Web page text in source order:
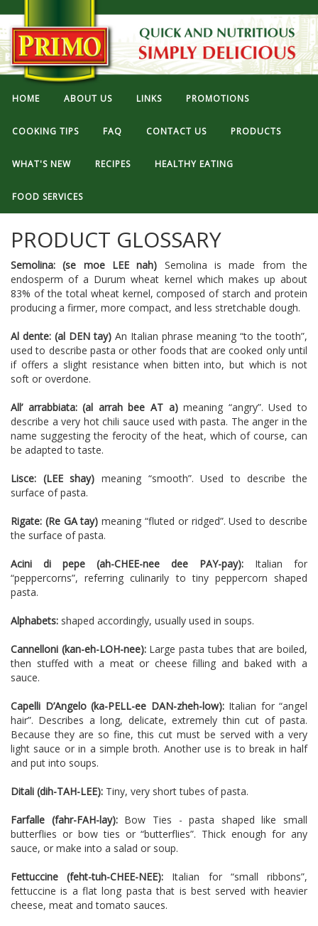
HOME ABOUT US LINKS PROMOTIONS
COOKING TIPS FAQ CONTACT US PRODUCTS
WHAT'S NEW RECIPES HEALTHY EATING
FOOD SERVICES
PRODUCT GLOSSARY
Semolina: (se moe LEE nah) Semolina is made from the
endosperm of a Durum wheat kernel which makes up about
83% of the total wheat kernel, composed of starch and protein
producing a firmer, more compact, and less stretchable dough.
Al dente: (al DEN tay) An Italian phrase meaning “to the tooth”,
used to describe pasta or other foods that are cooked only until
if offers a slight resistance when bitten into, but which is not
soft or overdone.
All’ arrabbiata: (al arrah bee AT a)meaning “angry”. Used to
describe a very hot chili sauce used with pasta. The anger in the
name suggesting the ferocity of the heat, which of course, can
be adapted to taste.
Lisce: (LEE shay) meaning “smooth”. Used to describe the
surface of pasta.
Rigate: (Re GA tay) meaning “fluted or ridged”. Used to describe
the surface of pasta.
Acini di pepe (ah-CHEE-nee dee PAY-pay): Italian for
“peppercorns”, referring culinarily to tiny peppercorn shaped
pasta.
Alphabets: shaped accordingly, usually used in soups.
Cannelloni (kan-eh-LOH-nee):Large pasta tubes that are boiled,
then stuffed with a meat or cheese filling and baked with a
sauce.
Capelli D’Angelo (ka-PELL-ee DAN-zheh-low):Italian for “angel
hair”. Describes a long, delicate, extremely thin cut of pasta.
Because they are so fine, this cut must be served with a very
light sauce or in a simple broth. Another use is to break in half
and put into soups.
Ditali (dih-TAH-LEE): Tiny, very short tubes of pasta.
Farfalle (fahr-FAH-lay):Bow Ties - pasta shaped like small
butterflies or bow ties or “butterflies”. Thick enough for any
sauce, or make into a salad or soup.
Fettuccine (feht-tuh-CHEE-NEE): Italian for “small ribbons”,
fettuccine is a flat long pasta that is best served with heavier
cheese, meat and tomato sauces.